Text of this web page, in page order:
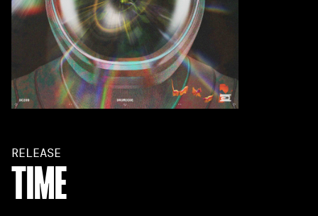
RELEASE
TIME